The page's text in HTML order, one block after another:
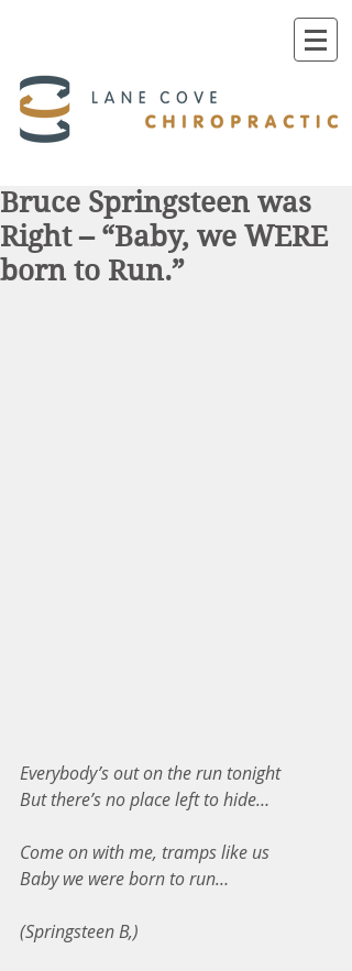
Bruce Springsteen was
Right – “Baby, we WERE
born to Run.”
Everybody’s out on the run tonight
But there’s no place left to hide…
Come on with me, tramps like us
Baby we were born to run…
(Springsteen B,)